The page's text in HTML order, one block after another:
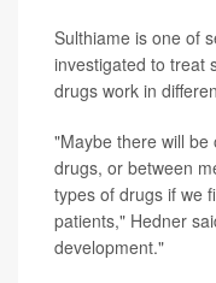
Sulthiame is one of
investigated to treat
drugs work in
"Maybe there will
drugs, or between
types of drugs if we
patients," Hedner
development."